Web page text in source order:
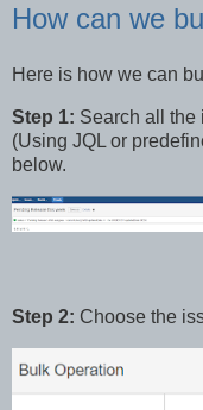
How can we
Here is how we can
Step 1: Search all the
(Using JQL or
below.
Step 2: Choose the